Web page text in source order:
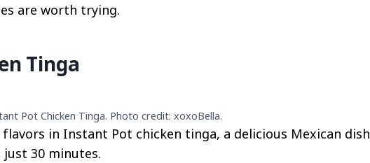
are worth trying.
Tinga
Pot Chicken Tinga. Photo credit: xoxoBella.
flavors in Instant Pot chicken tinga, a delicious Mexican dish
30 minutes.